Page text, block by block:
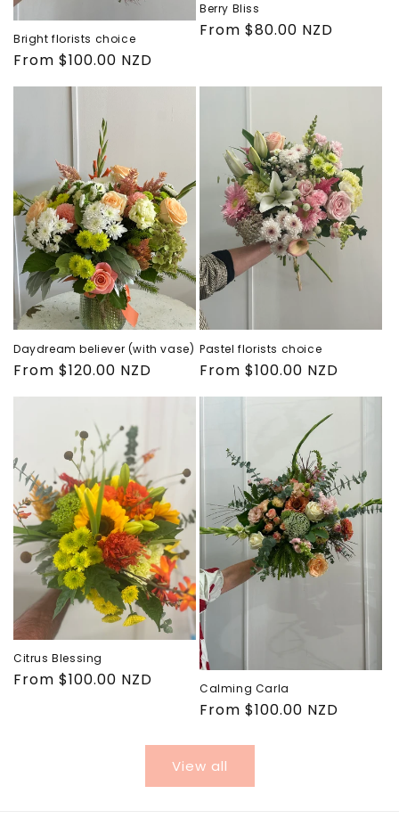
Bright florists choice
Regular
price
From $100.00 NZD
Berry Bliss
Regular
From $80.00 NZD
Daydream believer (with vase)
Regular
From $120.00 NZD
Pastel florists choice
Regular
From $100.00 NZD
Citrus Blessing
Regular
From $100.00 NZD Calming Carla
Regular
From $100.00 NZD
View all